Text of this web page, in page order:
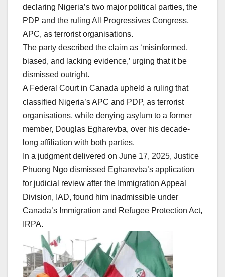
declaring Nigeria’s two major political parties, the
PDP and the ruling All Progressives Congress,
APC, as terrorist organisations.
The party described the claim as ‘misinformed,
biased, and lacking evidence,’ urging that it be
dismissed outright.
A Federal Court in Canada upheld a ruling that
classified Nigeria’s APC and PDP, as terrorist
organisations, while denying asylum to a former
member, Douglas Egharevba, over his decade-
long affiliation with both parties.
In a judgment delivered on June 17, 2025, Justice
Phuong Ngo dismissed Egharevba’s application
for judicial review after the Immigration Appeal
Division, IAD, found him inadmissible under
Canada’s Immigration and Refugee Protection Act,
IRPA.